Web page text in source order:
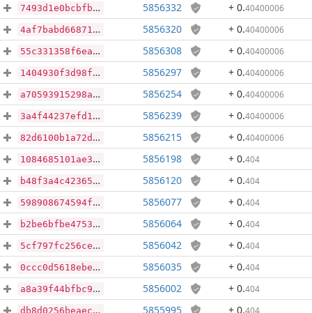
7493d1e0bcbfb5d0fc27a7aefb6e27d4995470145ac7d8a1b0091dedcd05a7bb 5856332 + 0.40400006
4af7babd66871296b09831d4a972314ebf8b0e77164c0c41c784d47cef4455dd 5856320 + 0.40400006
55c331358f6ea96111003eec594e2b701449a3387097e7a89bd4c1969ee45025 5856308 + 0.40400006
1404930f3d98fbea8073a933ea1b1ba4da0e4c933301a31f4d24f46d1a8782ac 5856297 + 0.40400006
a70593915298a54062be2a33d3c3efbd1fdb7d77dd581f686030e237ddfc1fd3 5856254 + 0.40400006
3a4f44237efd104d9ee1e47dd304f87738d5caf82e12bc8ded511a86b19015a0 5856239 + 0.40400006
82d6100b1a72d993a23ab39df7f0341c10d2afb66fa2ae9476d7163bc6f37850 5856215 + 0.40400006
1084685101ae3ba7e1a711ff829d24db455d84bd1a498caba9fd838a1c664e9e 5856198 + 0.404
b48f3a4c42365212563f18a2cc8f2d0b9ca17d09295b0b38eb5f04e8f25a2eb9 5856120 + 0.404
598908674594f6a34c6ced54eb5cbbde91b4a7c6e1780f62c0046828bf1a2518 5856077 + 0.404
b2be6bfbe4753c58b345db27401642ad043cf2990b3555465ea4becebeab8958 5856064 + 0.404
5cf797fc256ce38e79d3f3d57b6e0461992c96caa03a1bf5bfe4e953bff36750 5856042 + 0.404
0ccc0d5618ebe5b401a623ef57dd492695484a558ab17d18e0e28df54306a856 5856035 + 0.404
a8a39f44bfbc959813f32823859e135c0005f88280f8477e16b601d04322a971 5856002 + 0.404
db8d0256beaeceaa40c74f2123635b9541b25f570baa671d05201e915b66ec40 5855995 + 0.404